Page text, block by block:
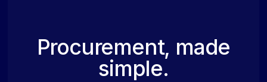
Procurement, made
simple.